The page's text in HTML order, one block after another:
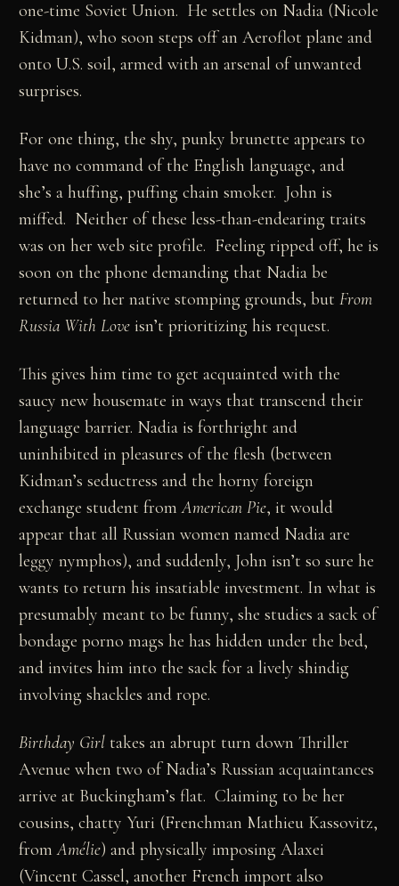
one-time Soviet Union. He settles on Nadia (Nicole
Kidman), who soon steps off an Aeroflot plane and
onto U.S. soil, armed with an arsenal of unwanted
surprises.
For one thing, the shy, punky brunette appears to
have no command of the English language, and
she’s a huffing, puffing chain smoker. John is
miffed. Neither of these less-than-endearing traits
was on her web site profile. Feeling ripped off, he is
soon on the phone demanding that Nadia be
returned to her native stomping grounds, butFrom
Russia With Love isn’t prioritizing his request.
This gives him time to get acquainted with the
saucy new housemate in ways that transcend their
language barrier. Nadia is forthright and
uninhibited in pleasures of the flesh (between
Kidman’s seductress and the horny foreign
exchange student fromAmerican Pie, it would
appear that all Russian women named Nadia are
leggy nymphos), and suddenly, John isn’t so sure he
wants to return his insatiable investment. In what is
presumably meant to be funny, she studies a sack of
bondage porno mags he has hidden under the bed,
and invites him into the sack for a lively shindig
involving shackles and rope.
Birthday Girl takes an abrupt turn down Thriller
Avenue when two of Nadia’s Russian acquaintances
arrive at Buckingham’s flat. Claiming to be her
cousins, chatty Yuri (Frenchman Mathieu Kassovitz,
fromAmélie) and physically imposing Alaxei
(Vincent Cassel, another French import also